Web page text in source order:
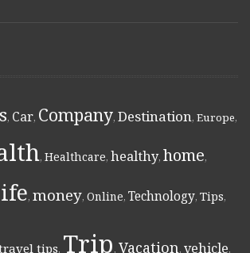
, Car, Company, Destination, Europe,
, Healthcare, healthy, home,
, money, Online, Technology, Tips,
tips, Trip, Vacation, vehicle,